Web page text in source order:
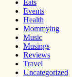
Eats
Events
Health
Mommying
Music
Musings
Reviews
Travel
Uncategorized